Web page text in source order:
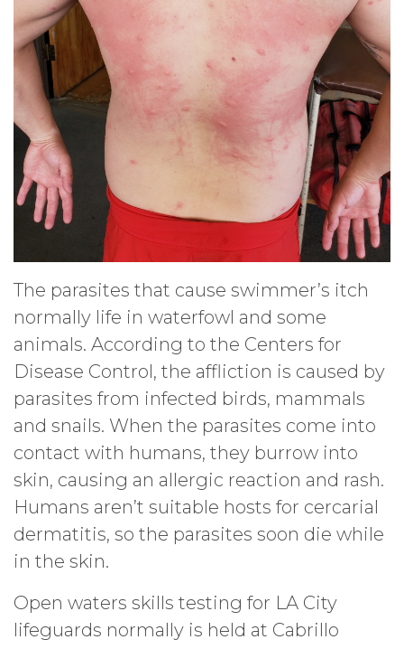
The parasites that cause swimmer’s itch
normally life in waterfowl and some
animals. According to the Centers for
Disease Control, the affliction is caused by
parasites from infected birds, mammals
and snails. When the parasites come into
contact with humans, they burrow into
skin, causing an allergic reaction and rash.
Humans aren’t suitable hosts for cercarial
dermatitis, so the parasites soon die while
in the skin.
Open waters skills testing for LA City
lifeguards normally is held at Cabrillo